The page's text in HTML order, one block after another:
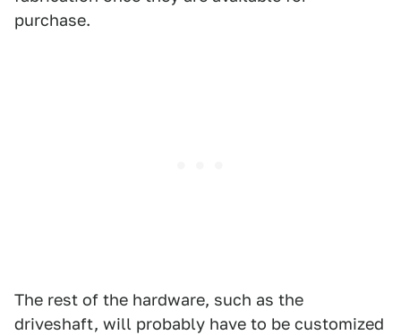
purchase.
The rest of the hardware, such as the
driveshaft, will probably have to be customized